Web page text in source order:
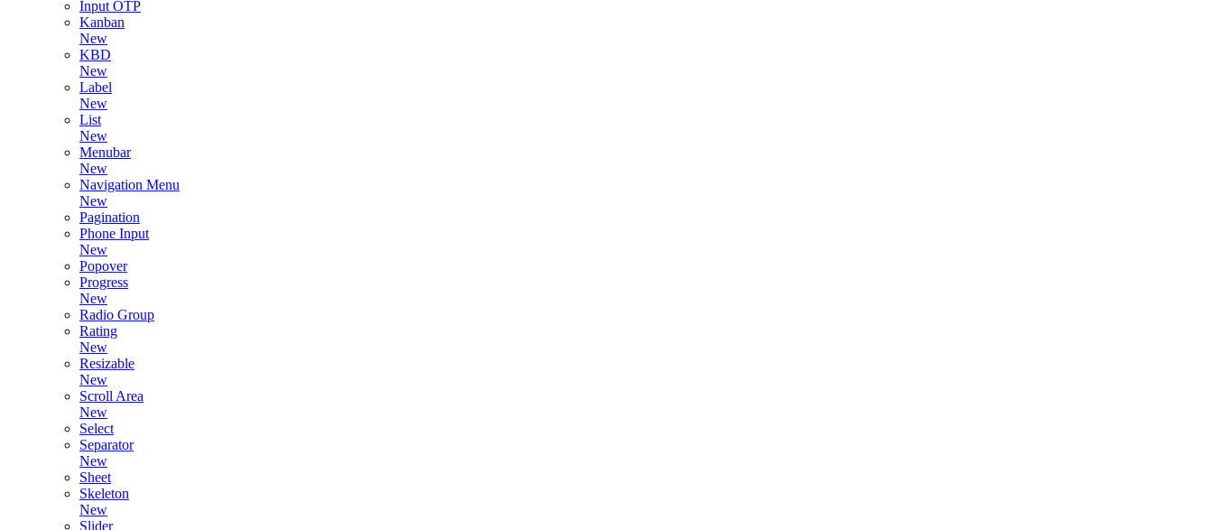
Input OTP
Kanban
New
KBD
New
Label
New
List
New
Menubar
New
Navigation Menu
New
Pagination
Phone Input
New
Popover
Progress
New
Radio Group
Rating
New
Resizable
New
Scroll Area
New
Select
Separator
New
Sheet
Skeleton
New
Slider